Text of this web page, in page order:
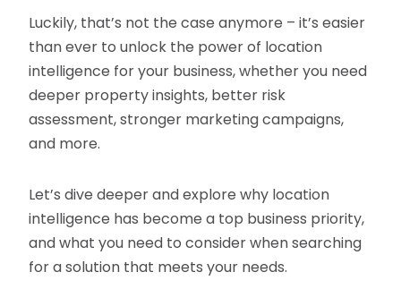
Luckily, that’s not the case anymore – it’s easier
than ever to unlock the power of location
intelligence for your business, whether you need
deeper property insights, better risk
assessment, stronger marketing campaigns,
and more.
Let’s dive deeper and explore why location
intelligence has become a top business priority,
and what you need to consider when searching
for a solution that meets your needs.